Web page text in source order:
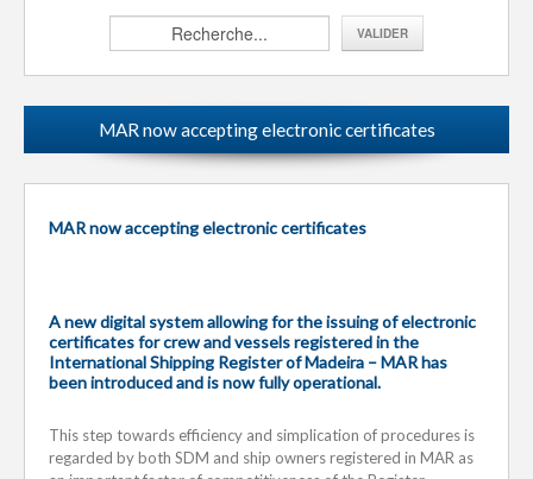
MAR now accepting electronic certificates
MAR now accepting electronic certificates
A new digital system allowing for the issuing of electronic
certificates for crew and vessels registered in the
International Shipping Register of Madeira – MAR has
been introduced and is now fully operational.
This step towards efficiency and simplication of procedures is
regarded by both SDM and ship owners registered in MAR as